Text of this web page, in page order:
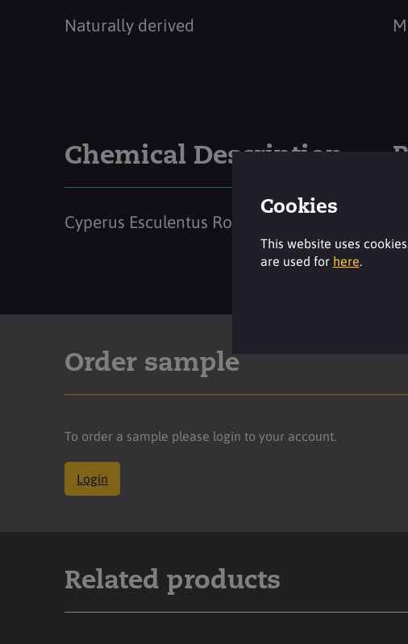
Naturally derived
Chemical Description
Cyperus Esculentus Root Oil
Order sample
To order a sample please login to your account.
Login
Related products
Cookies
This website uses
are used for here.